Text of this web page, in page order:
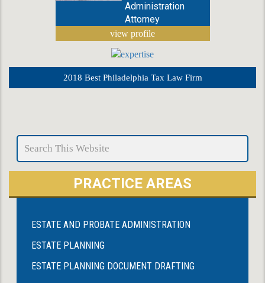
Administration
Attorney
view profile
2018 Best Philadelphia Tax Law Firm
PRACTICE AREAS
ESTATE AND PROBATE ADMINISTRATION
ESTATE PLANNING
ESTATE PLANNING DOCUMENT DRAFTING